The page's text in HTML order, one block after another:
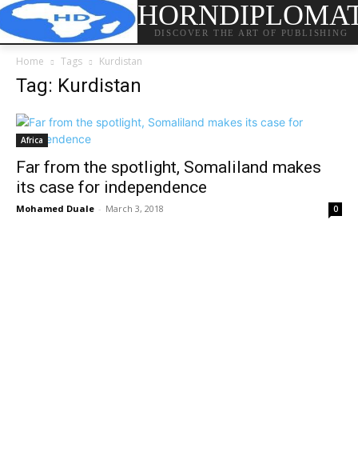
DISCOVER THE ART OF PUBLISHING
Home Tags Kurdistan
Tag: Kurdistan
Africa
Far from the spotlight, Somaliland makes
its case for independence
Mohamed Duale - March 3, 2018 0